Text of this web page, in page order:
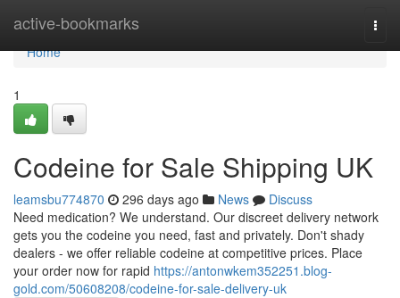
active-bookmarks
Home
Home
1
Codeine for Sale Shipping UK
leamsbu774870 296 days ago News
Discuss
Need medication? We understand. Our discreet delivery network
gets you the codeine you need, fast and privately. Don't shady
dealers - we offer reliable codeine at competitive prices. Place
your order now for rapid https://antonwkem352251.blog-
gold.com/50608208/codeine-for-sale-delivery-uk